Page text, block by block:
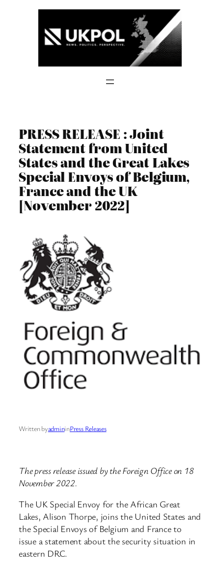
PRESS RELEASE : Joint
Statement from United
States and the Great Lakes
Special Envoys of Belgium,
France and the UK
[November 2022]
Written byadmininPress Releases
The press release issued by the Foreign Office on 18
November 2022.
The UK Special Envoy for the African Great
Lakes, Alison Thorpe, joins the United States and
the Special Envoys of Belgium and France to
issue a statement about the security situation in
eastern DRC.